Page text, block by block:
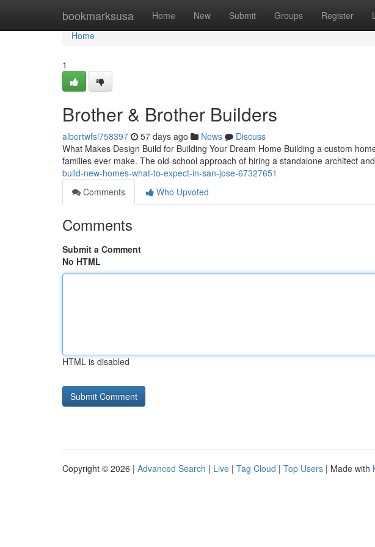
bookmarksusa Home New Submit Groups Register
Home
Home
1
Brother & Brother Builders
albertwfsl758397 57 days ago News
Discuss
What Makes Design Build for Building Your Dream Home Building a custom
families ever make. The old-school approach of hiring a standalone architect
build-new-homes-what-to-expect-in-san-jose-67327651
Comments
Who Upvoted
Comments
Submit a Comment
No HTML
HTML is disabled
Copyright © 2026 | Advanced Search | Live | Tag Cloud | Top Users | Made with